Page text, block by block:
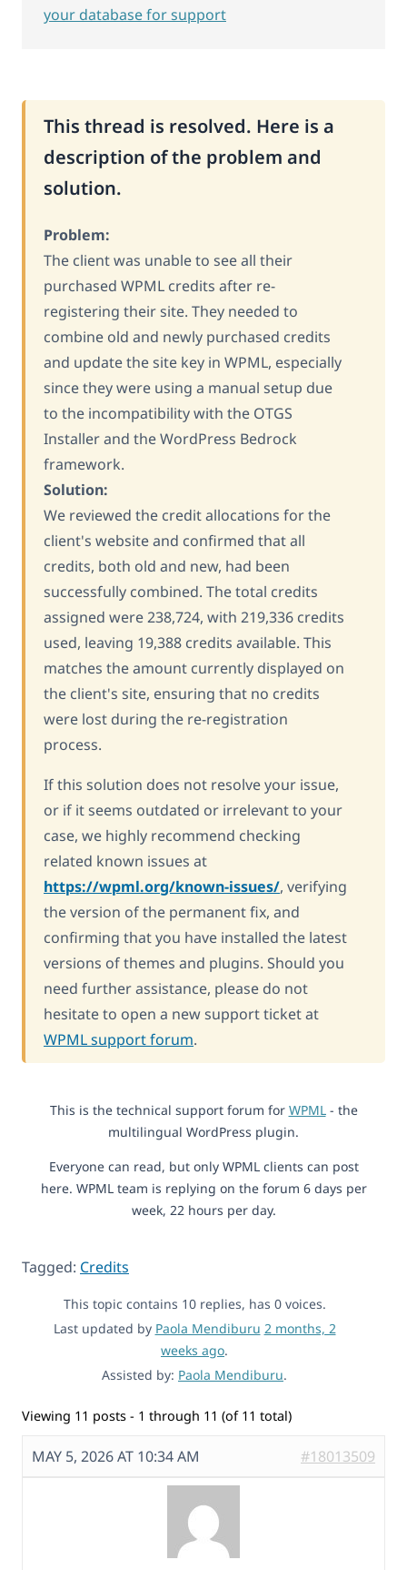
This thread is resolved. Here is a
description of the problem and
solution.
Problem:
The client was unable to see all their
purchased WPML credits after re-
registering their site. They needed to
combine old and newly purchased credits
and update the site key in WPML, especially
since they were using a manual setup due
to the incompatibility with the OTGS
Installer and the WordPress Bedrock
framework.
Solution:
We reviewed the credit allocations for the
client's website and confirmed that all
credits, both old and new, had been
successfully combined. The total credits
assigned were 238,724, with 219,336 credits
used, leaving 19,388 credits available. This
matches the amount currently displayed on
the client's site, ensuring that no credits
were lost during the re-registration
process.
If this solution does not resolve your issue,
or if it seems outdated or irrelevant to your
case, we highly recommend checking
related known issues at
https://wpml.org/known-issues/, verifying
the version of the permanent fix, and
confirming that you have installed the latest
versions of themes and plugins. Should you
need further assistance, please do not
hesitate to open a new support ticket at
WPML support forum.
This is the technical support forum for WPML- the
multilingual WordPress plugin.
Everyone can read, but only WPML clients can post
here. WPML team is replying on the forum 6 days per
week, 22 hours per day.
Tagged: Credits
This topic contains 10 replies, has 0 voices.
Last updated by Paola Mendiburu 2 months, 2
weeks ago.
Assisted by: Paola Mendiburu.
Viewing 11 posts - 1 through 11 (of 11 total)
MAY 5, 2026 AT 10:34 AM #18013509
your database for support